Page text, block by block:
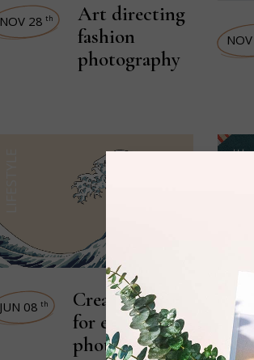
NOV 28 th
Art directing
fashion
photography
JUN 08 th
Creative ideas
for every
photographer